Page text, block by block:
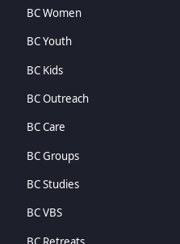
BC Women
BC Youth
BC Kids
BC Outreach
BC Care
BC Groups
BC Studies
BC VBS